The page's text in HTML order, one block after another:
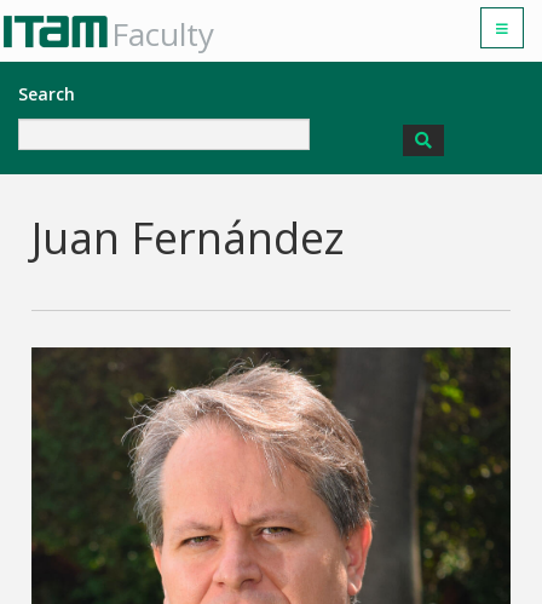
Faculty
Search
Juan Fernández